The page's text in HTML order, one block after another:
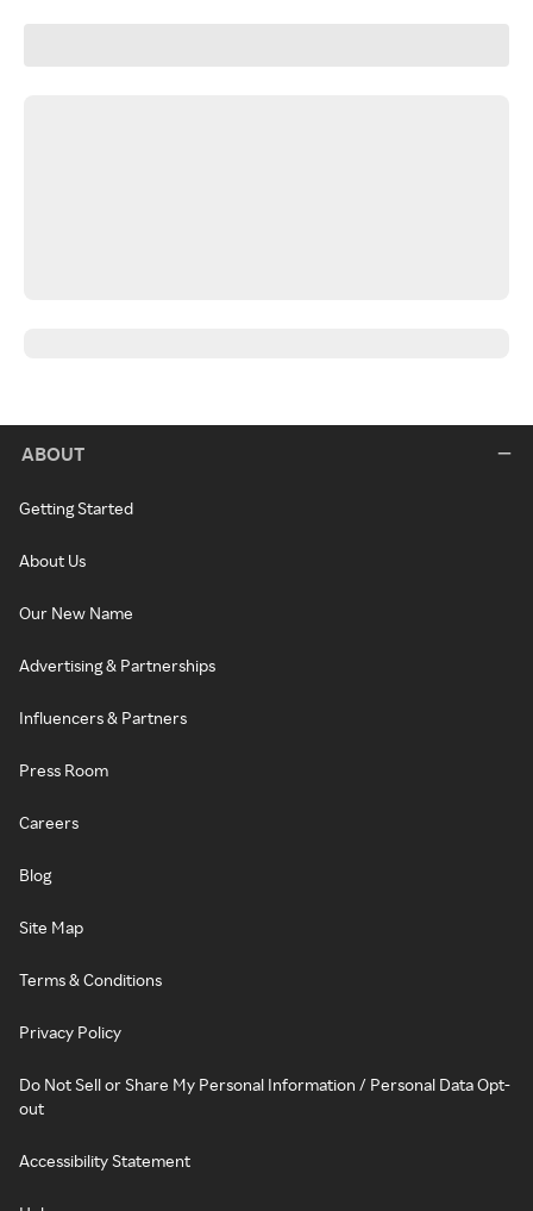
ABOUT
Getting Started
About Us
Our New Name
Advertising & Partnerships
Influencers & Partners
Press Room
Careers
Blog
Site Map
Terms & Conditions
Privacy Policy
Do Not Sell or Share My Personal Information / Personal Data Opt-
out
Accessibility Statement